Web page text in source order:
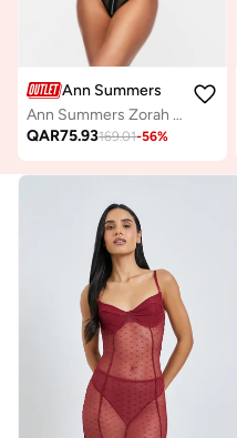
Ann Summers
Ann Summers Zorah Crotchless Set
QAR75.93169.01-56%